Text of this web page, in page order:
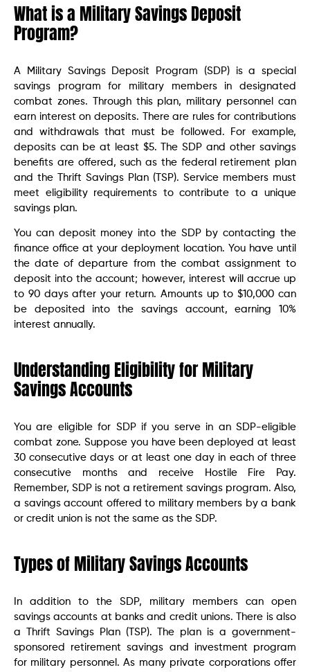
What is a Military Savings Deposit
Program?
A Military Savings Deposit Program (SDP) is a special
savings program for military members in designated
combat zones. Through this plan, military personnel can
earn interest on deposits. There are rules for contributions
and withdrawals that must be followed. For example,
deposits can be at least $5. The SDP and other savings
benefits are offered, such as the federal retirement plan
and the Thrift Savings Plan (TSP). Service members must
meet eligibility requirements to contribute to a unique
savings plan.
You can deposit money into the SDP by contacting the
finance office at your deployment location. You have until
the date of departure from the combat assignment to
deposit into the account; however, interest will accrue up
to 90 days after your return. Amounts up to $10,000 can
be deposited into the savings account, earning 10%
interest annually.
Understanding Eligibility for Military
Savings Accounts
You are eligible for SDP if you serve in an SDP-eligible
combat zone. Suppose you have been deployed at least
30 consecutive days or at least one day in each of three
consecutive months and receive Hostile Fire Pay.
Remember, SDP is not a retirement savings program. Also,
a savings account offered to military members by a bank
or credit union is not the same as the SDP.
Types of Military Savings Accounts
In addition to the SDP, military members can open
savings accounts at banks and credit unions. There is also
a Thrift Savings Plan (TSP). The plan is a government-
sponsored retirement savings and investment program
for military personnel. As many private corporations offer